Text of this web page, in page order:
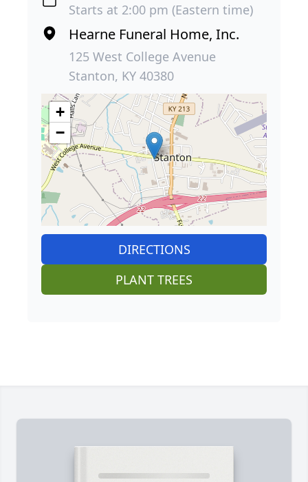
Starts at 2:00 pm (Eastern time)
Hearne Funeral Home, Inc.
125 West College Avenue
Stanton, KY 40380
+
−
DIRECTIONS
PLANT TREES